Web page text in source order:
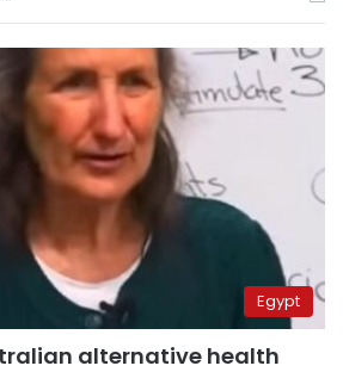
Egypt
alternative health